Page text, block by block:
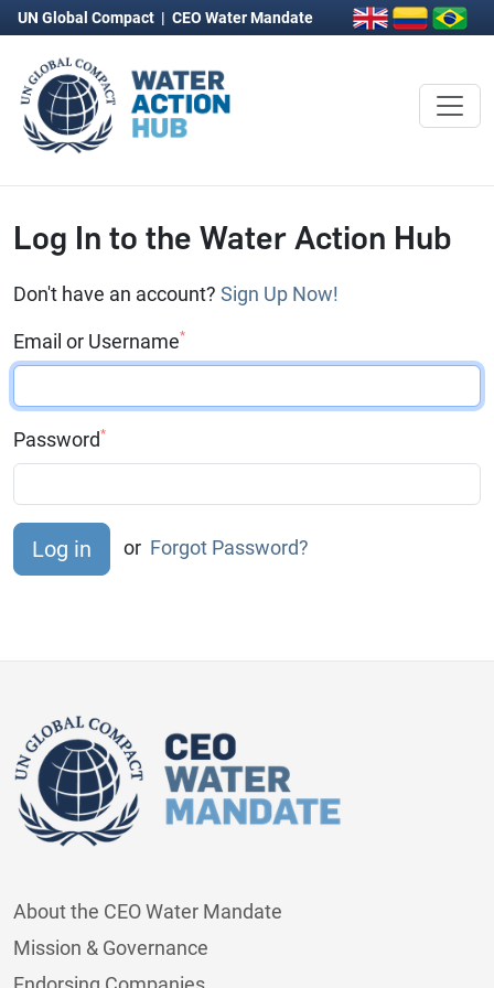
UN Global Compact | CEO Water Mandate
Log In to the Water Action Hub
Don't have an account? Sign Up Now!
Email or Username*
Password*
or Forgot Password?
About the CEO Water Mandate
Mission & Governance